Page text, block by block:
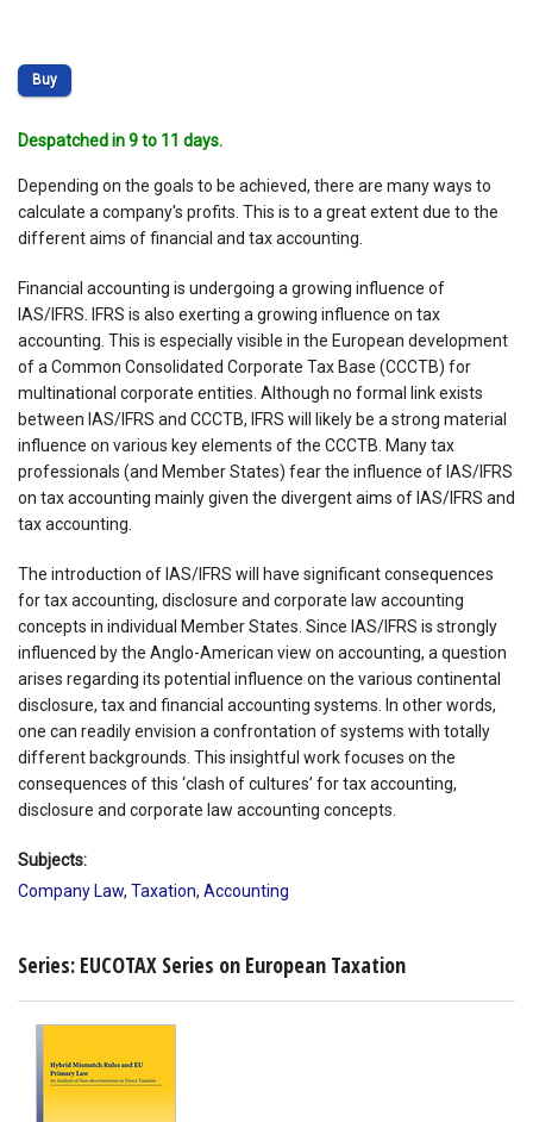
Buy
Despatched in 9 to 11 days.
Depending on the goals to be achieved, there are many ways to
calculate a company's profits. This is to a great extent due to the
different aims of financial and tax accounting.
Financial accounting is undergoing a growing influence of
IAS/IFRS. IFRS is also exerting a growing influence on tax
accounting. This is especially visible in the European development
of a Common Consolidated Corporate Tax Base (CCCTB) for
multinational corporate entities. Although no formal link exists
between IAS/IFRS and CCCTB, IFRS will likely be a strong material
influence on various key elements of the CCCTB. Many tax
professionals (and Member States) fear the influence of IAS/IFRS
on tax accounting mainly given the divergent aims of IAS/IFRS and
tax accounting.
The introduction of IAS/IFRS will have significant consequences
for tax accounting, disclosure and corporate law accounting
concepts in individual Member States. Since IAS/IFRS is strongly
influenced by the Anglo-American view on accounting, a question
arises regarding its potential influence on the various continental
disclosure, tax and financial accounting systems. In other words,
one can readily envision a confrontation of systems with totally
different backgrounds. This insightful work focuses on the
consequences of this ‘clash of cultures’ for tax accounting,
disclosure and corporate law accounting concepts.
Subjects:
Company Law, Taxation, Accounting
Series: EUCOTAX Series on European Taxation